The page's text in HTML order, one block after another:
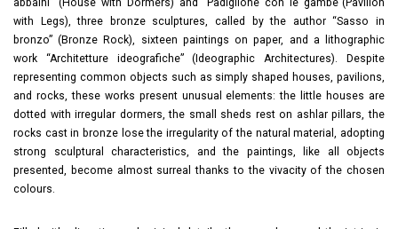
abbaini” (House with Dormers) and “Padiglione con le gambe”(Pavilion
with Legs), three bronze sculptures, called by the author “Sasso in
bronzo” (Bronze Rock), sixteen paintings on paper, and a lithographic
work “Architetture ideografiche” (Ideographic Architectures). Despite
representing common objects such as simply shaped houses, pavilions,
and rocks, these works present unusual elements: the little houses are
dotted with irregular dormers, the small sheds rest on ashlar pillars, the
rocks cast in bronze lose the irregularity of the natural material, adopting
strong sculptural characteristics, and the paintings, like all objects
presented, become almost surreal thanks to the vivacity of the chosen
colours.